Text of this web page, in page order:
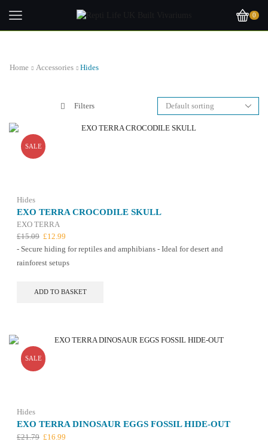
0
Home Accessories Hides
Filters
SALE
Hides
EXO TERRA CROCODILE SKULL
EXO TERRA
£15.09 Original
price
£15.09.
£12.99
price
- Secure hiding for reptiles and amphibians - Ideal for desert and
rainforest setups
ADD TO BASKET
SALE
Hides
EXO TERRA DINOSAUR EGGS FOSSIL HIDE-OUT
£21.79 Original
£16.99